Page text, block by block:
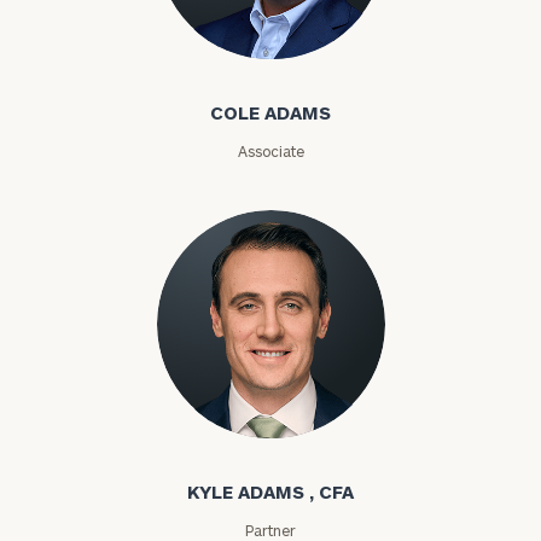
Cole Adams
COLE ADAMS
Associate
Kyle Adams
KYLE ADAMS , CFA
Partner
ZIP
Code
Investable
Assets
Message